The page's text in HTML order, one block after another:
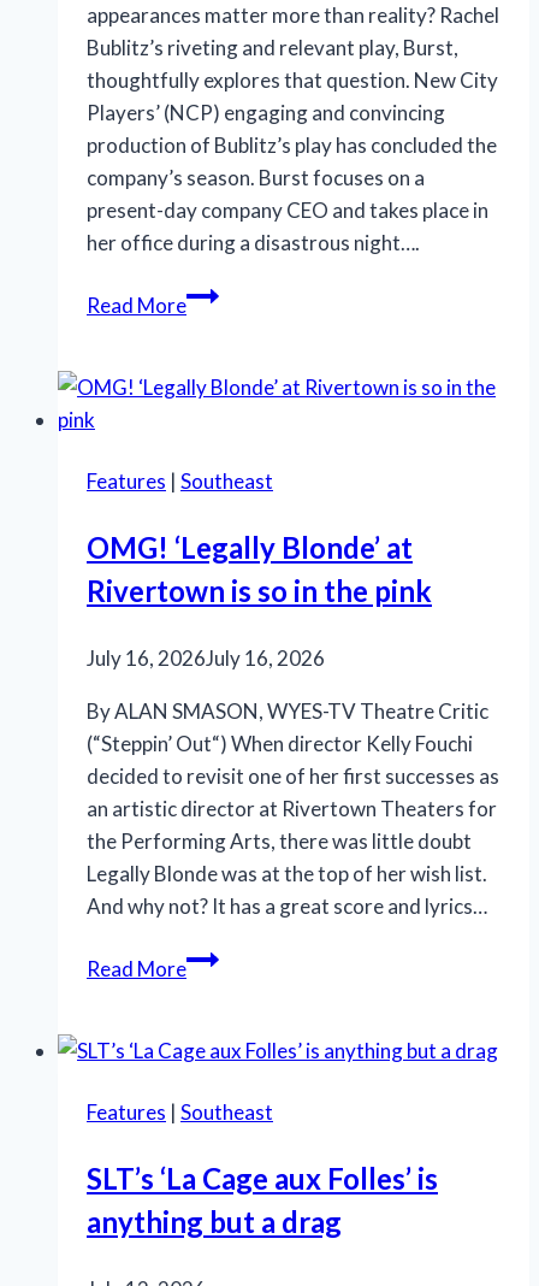
appearances matter more than reality? Rachel
Bublitz’s riveting and relevant play, Burst,
thoughtfully explores that question. New City
Players’ (NCP) engaging and convincing
production of Bublitz’s play has concluded the
company’s season. Burst focuses on a
present-day company CEO and takes place in
her office during a disastrous night….
Read MoreWhen
Results:
Players’
Takes
Aim
the
of
Progress
Features | Southeast
OMG! ‘Legally Blonde’ at
Rivertown is so in the pink
July 16, 2026July 16, 2026
By ALAN SMASON, WYES-TV Theatre Critic
(“Steppin’ Out“) When director Kelly Fouchi
decided to revisit one of her first successes as
an artistic director at Rivertown Theaters for
the Performing Arts, there was little doubt
Legally Blonde was at the top of her wish list.
And why not? It has a great score and lyrics…
Read MoreOMG!
at
is
in
the
Features | Southeast
SLT’s ‘La Cage aux Folles’ is
anything but a drag